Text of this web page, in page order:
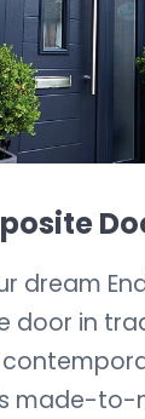
GET A QUOTE
dream
door in
made-to-